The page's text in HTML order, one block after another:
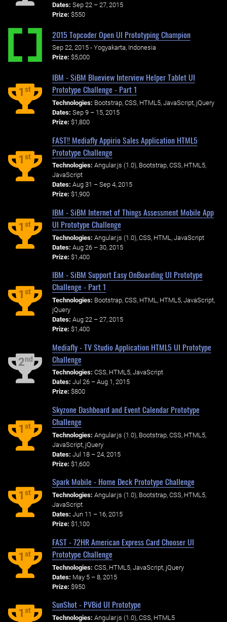
Dates: Sep 22 – 27, 2015
Prize: $550
2015 Topcoder Open UI Prototyping Champion
Sep 22, 2015 - Yogyakarta, Indonesia
Prize: $5,000
1st
IBM - SiBM Blueview Interview Helper Tablet UI
Prototype Challenge - Part 1
Technologies: Bootstrap, CSS, HTML5, JavaScript, jQuery
Dates: Sep 9 – 15, 2015
Prize: $1,800
1st
FAST!! Mediafly Appirio Sales Application HTML5
Prototype Challenge
Technologies: Angular.js (1.0), Bootstrap, CSS, HTML5,
JavaScript
Dates: Aug 31 – Sep 4, 2015
Prize: $1,900
1st
IBM - SiBM Internet of Things Assessment Mobile App
UI Prototype Challenge
Technologies: Angular.js (1.0), CSS, HTML, JavaScript
Dates: Aug 26 – 30, 2015
Prize: $1,400
1st
IBM - SiBM Support Easy OnBoarding UI Prototype
Challenge - Part 1
Technologies: Bootstrap, CSS, HTML, HTML5, JavaScript,
jQuery
Dates: Aug 22 – 27, 2015
Prize: $1,400
2nd
Mediafly - TV Studio Application HTML5 UI Prototype
Challenge
Technologies: CSS, HTML5, JavaScript
Dates: Jul 26 – Aug 1, 2015
Prize: $800
1st
Skyzone Dashboard and Event Calendar Prototype
Challenge
Technologies: Angular.js (1.0), Bootstrap, CSS, HTML5,
JavaScript, jQuery
Dates: Jul 18 – 24, 2015
Prize: $1,600
1st
Spark Mobile - Home Deck Prototype Challenge
Technologies: Angular.js (1.0), Bootstrap, CSS, HTML5,
JavaScript
Dates: Jun 11 – 16, 2015
Prize: $1,100
1st
FAST - 72HR American Express Card Chooser UI
Prototype Challenge
Technologies: CSS, HTML5, JavaScript, jQuery
Dates: May 5 – 8, 2015
Prize: $950
1st
SunShot - PVBid UI Prototype
Technologies: Angular.js (1.0), CSS, HTML5